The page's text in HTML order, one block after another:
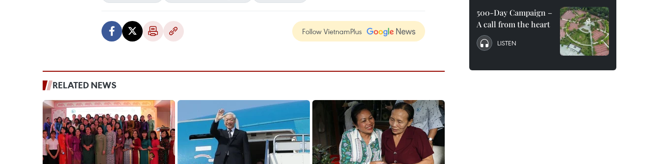
Follow VietnamPlus
RELATED NEWS
500-Day Campaign –
A call from the heart
LISTEN